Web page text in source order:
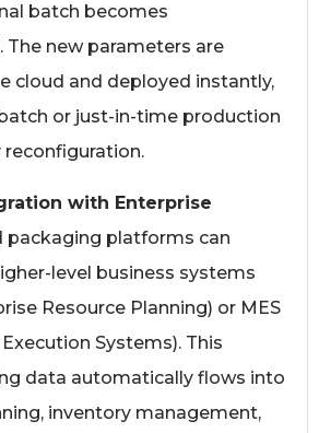
batch becomes
new parameters are
cloud and deployed instantly,
or just-in-time production
with Enterprise
packaging platforms can
level business systems
Resource Planning) or MES
Systems). This
data automatically flows into
inventory management,